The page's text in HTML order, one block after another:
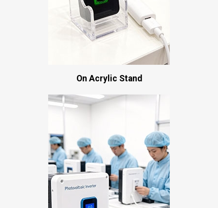
On Acrylic Stand